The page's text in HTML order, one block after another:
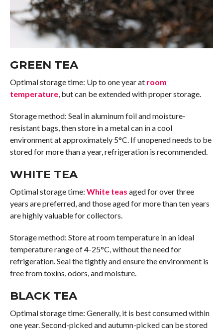
GREEN TEA
Optimal storage time: Up to one year at room
temperature, but can be extended with proper storage.
Storage method: Seal in aluminum foil and moisture-
resistant bags, then store in a metal can in a cool
environment at approximately 5°C. If unopened needs to be
stored for more than a year, refrigeration is recommended.
WHITE TEA
Optimal storage time: White teas aged for over three
years are preferred, and those aged for more than ten years
are highly valuable for collectors.
Storage method: Store at room temperature in an ideal
temperature range of 4-25°C, without the need for
refrigeration. Seal the tightly and ensure the environment is
free from toxins, odors, and moisture.
BLACK TEA
Optimal storage time: Generally, it is best consumed within
one year. Second-picked and autumn-picked can be stored